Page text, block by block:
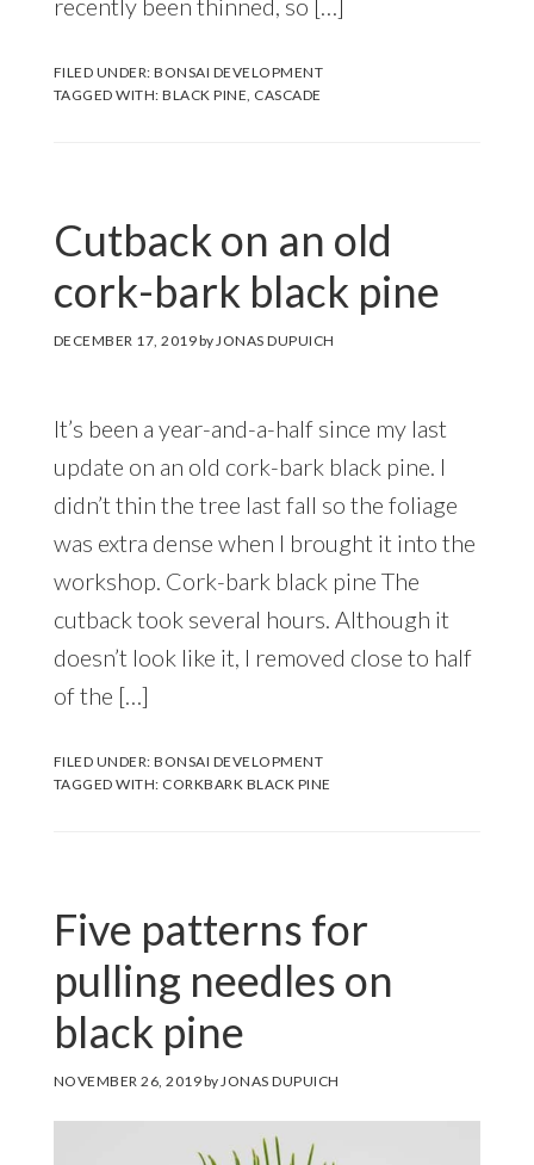
recently been thinned, so […]
FILED UNDER:BONSAI DEVELOPMENT
TAGGED WITH:BLACK PINE, CASCADE
Cutback on an old
cork-bark black pine
DECEMBER 17, 2019byJONAS DUPUICH
It’s been a year-and-a-half since my last
update on an old cork-bark black pine. I
didn’t thin the tree last fall so the foliage
was extra dense when I brought it into the
workshop. Cork-bark black pine The
cutback took several hours. Although it
doesn’t look like it, I removed close to half
of the […]
FILED UNDER:BONSAI DEVELOPMENT
TAGGED WITH: CORKBARK BLACK PINE
Five patterns for
pulling needles on
black pine
NOVEMBER 26, 2019byJONAS DUPUICH